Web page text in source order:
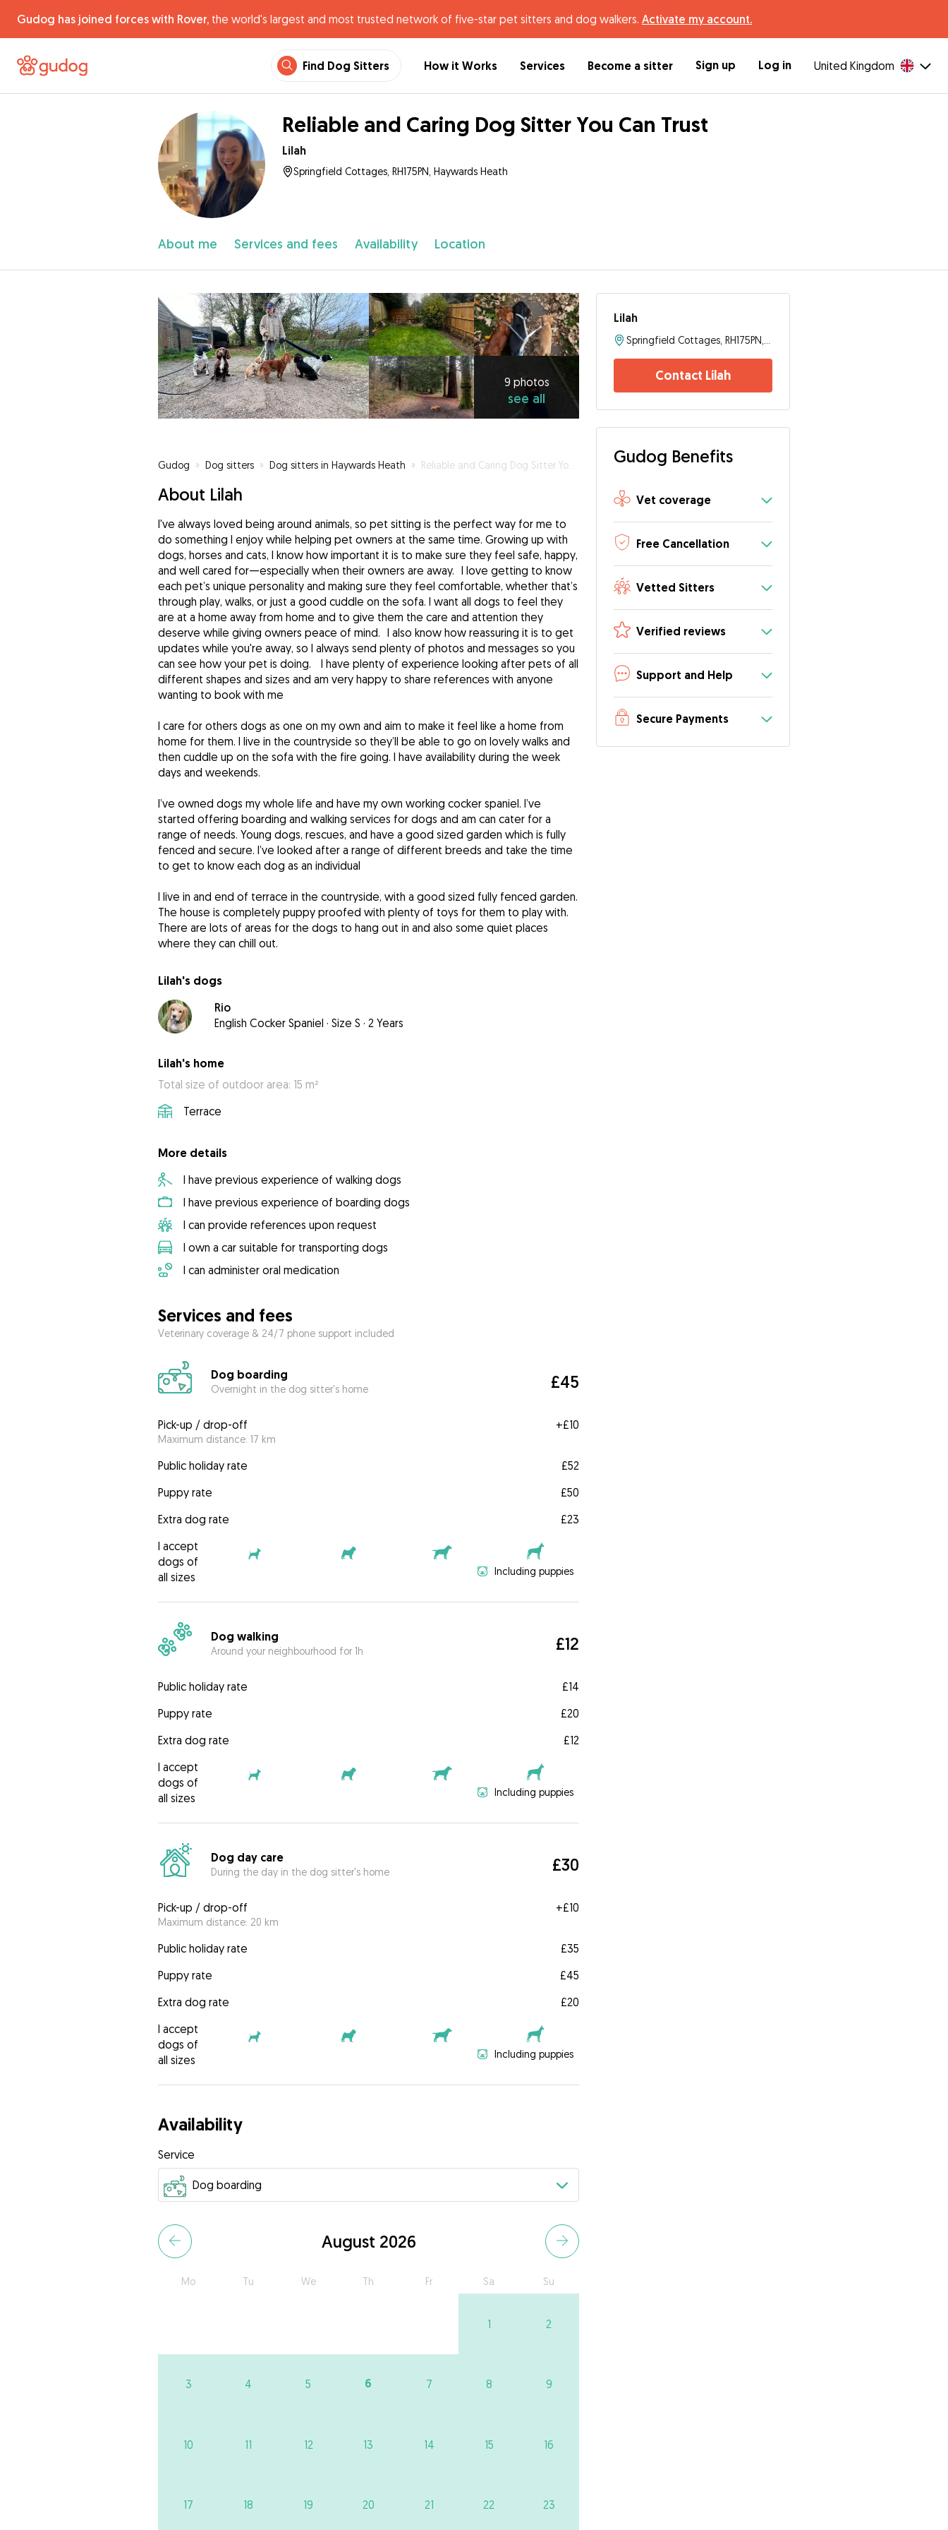
Gudog has joined forces with Rover, the world's largest and most trusted network of five-star pet sitters and dog walkers. Activate my account.
Find Dog Sitters How it Works Services Become a sitter Sign up Log in United Kingdom
Reliable and Caring Dog Sitter You Can Trust
Lilah
Springfield Cottages, RH175PN, Haywards Heath
About me Services and fees Availability Location
9 photos
see all
photos
Gudog » Dog sitters » Dog sitters in Haywards Heath » Reliable and Caring Dog Sitter You Can Trust
About Lilah
I've always loved being around animals, so pet sitting is the perfect way for me to
do something I enjoy while helping pet owners at the same time. Growing up with
dogs, horses and cats, I know how important it is to make sure they feel safe, happy,
and well cared for—especially when their owners are away. I love getting to know
each pet’s unique personality and making sure they feel comfortable, whether that’s
through play, walks, or just a good cuddle on the sofa. I want all dogs to feel they
are at a home away from home and to give them the care and attention they
deserve while giving owners peace of mind. I also know how reassuring it is to get
updates while you're away, so I always send plenty of photos and messages so you
can see how your pet is doing. I have plenty of experience looking after pets of all
different shapes and sizes and am very happy to share references with anyone
wanting to book with me
I care for others dogs as one on my own and aim to make it feel like a home from
home for them. I live in the countryside so they’ll be able to go on lovely walks and
then cuddle up on the sofa with the fire going. I have availability during the week
days and weekends.
I’ve owned dogs my whole life and have my own working cocker spaniel. I’ve
started offering boarding and walking services for dogs and am can cater for a
range of needs. Young dogs, rescues, and have a good sized garden which is fully
fenced and secure. I’ve looked after a range of different breeds and take the time
to get to know each dog as an individual
I live in and end of terrace in the countryside, with a good sized fully fenced garden.
The house is completely puppy proofed with plenty of toys for them to play with.
There are lots of areas for the dogs to hang out in and also some quiet places
where they can chill out.
Lilah's dogs
Rio
English Cocker Spaniel · Size S · 2 Years
Lilah's home
Total size of outdoor area: 15 m²
Terrace
More details
I have previous experience of walking dogs
I have previous experience of boarding dogs
I can provide references upon request
I own a car suitable for transporting dogs
I can administer oral medication
Services and fees
Veterinary coverage & 24/7 phone support included
Dog boarding
Overnight in the dog sitter's home £45
Pick-up / drop-off
Maximum distance: 17 km
+£10
Public holiday rate
£52
Puppy rate
£50
Extra dog rate
£23
I accept
dogs of
all sizes
Including puppies
Dog walking
Around your neighbourhood for 1h £12
Public holiday rate
£14
Puppy rate
£20
Extra dog rate
£12
I accept
dogs of
all sizes
Including puppies
Dog day care
During the day in the dog sitter's home £30
Pick-up / drop-off
Maximum distance: 20 km
+£10
Public holiday rate
£35
Puppy rate
£45
Extra dog rate
£20
I accept
dogs of
all sizes
Including puppies
Availability
Service
August 2026
Mo Tu We Th Fr Sa Su
1 2
3 4 5 6 7 8 9
10 11 12 13 14 15 16
17 18 19 20 21 22 23
Lilah
Contact Lilah
Gudog Benefits
Vet coverage
Free Cancellation
Vetted Sitters
Verified reviews
Support and Help
Secure Payments